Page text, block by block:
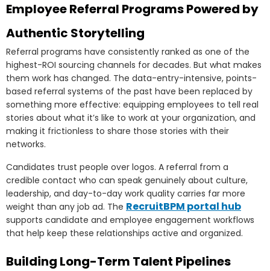
Employee Referral Programs Powered by
Authentic Storytelling
Referral programs have consistently ranked as one of the
highest-ROI sourcing channels for decades. But what makes
them work has changed. The data-entry-intensive, points-
based referral systems of the past have been replaced by
something more effective: equipping employees to tell real
stories about what it’s like to work at your organization, and
making it frictionless to share those stories with their
networks.
Candidates trust people over logos. A referral from a
credible contact who can speak genuinely about culture,
leadership, and day-to-day work quality carries far more
weight than any job ad. The RecruitBPM portal hub
supports candidate and employee engagement workflows
that help keep these relationships active and organized.
Building Long-Term Talent Pipelines